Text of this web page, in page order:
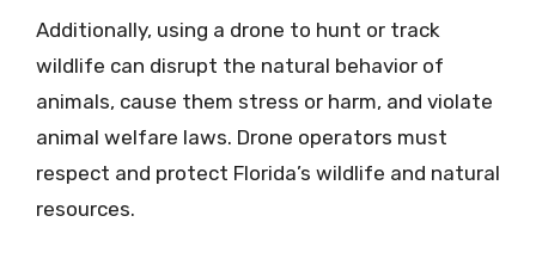
Additionally, using a drone to hunt or track
wildlife can disrupt the natural behavior of
animals, cause them stress or harm, and violate
animal welfare laws. Drone operators must
respect and protect Florida’s wildlife and natural
resources.